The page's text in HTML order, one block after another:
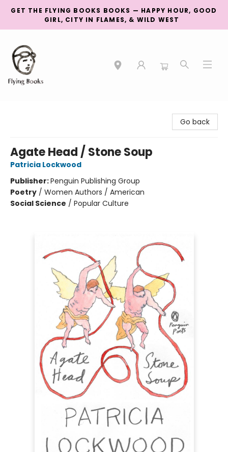
GET THE FLYING BOOKS BOOKS — HAPPY HOUR, GOOD
GIRL, CITY IN FLAMES, & WILD WEST
Go back
Agate Head / Stone Soup
Patricia Lockwood
Publisher:Penguin Publishing Group
Poetry / Women Authors / American
Social Science / Popular Culture